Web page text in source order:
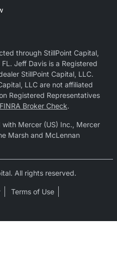
through StillPoint Capital,
FL. Jeff Davis is a Registered
StillPoint Capital, LLC.
LLC are not affiliated
Registered Representatives
FINRA Broker Check.
Mercer (US) Inc., Mercer
Marsh and McLennan
All rights reserved.
Terms of Use